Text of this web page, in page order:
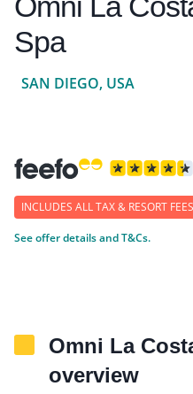
Spa
SAN DIEGO, USA
INCLUDES ALL TAX & RESORT FEES
See offer details and T&Cs.
Omni La
overview